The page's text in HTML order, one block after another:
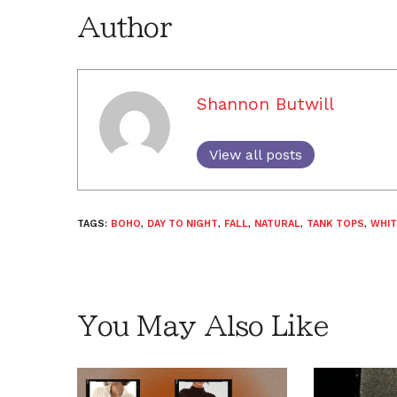
Author
Shannon Butwill
View all posts
TAGS: BOHO, DAY TO NIGHT, FALL, NATURAL, TANK TOPS,
You May Also Like